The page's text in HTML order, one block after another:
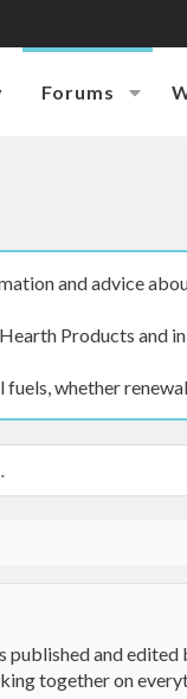
Forums
and advice
Products and in
fuels, whether
and
together on